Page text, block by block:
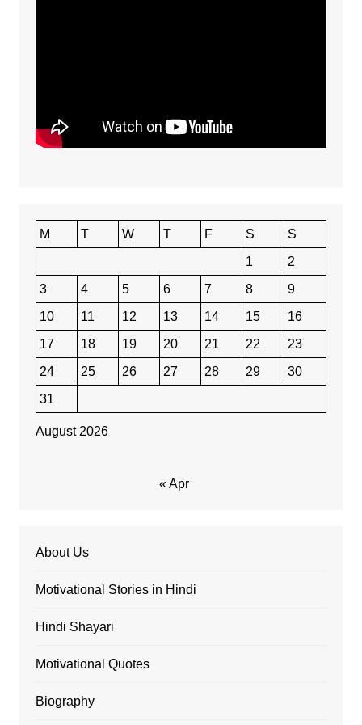
August 2026
M T W T F S
S
1
2
3
4 5 6 7 8
9
10
11 12 13 14 15
16
17
18 19 20 21 22
23
24
25 26 27 28 29
30
31
« Apr
About Us
Motivational Stories in Hindi
Hindi Shayari
Motivational Quotes
Biography